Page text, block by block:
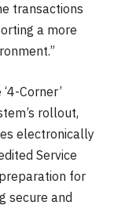
transactions
a more
Corner’
rollout,
electronically
Service
for
secure and